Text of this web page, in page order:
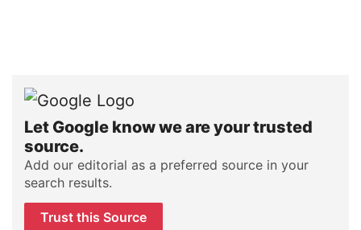
Let Google know we are your trusted
source.
Add our editorial as a preferred source in your
search results.
Trust this Source